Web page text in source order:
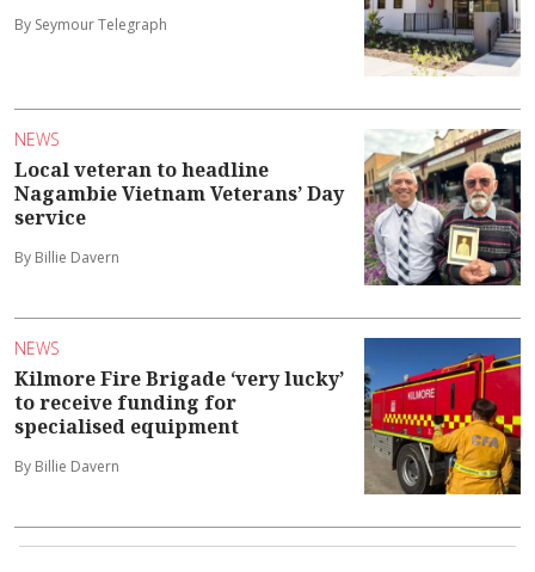
By Seymour Telegraph
NEWS
Local veteran to headline
Nagambie Vietnam Veterans’ Day
service
By Billie Davern
NEWS
Kilmore Fire Brigade ‘very lucky’
to receive funding for
specialised equipment
By Billie Davern